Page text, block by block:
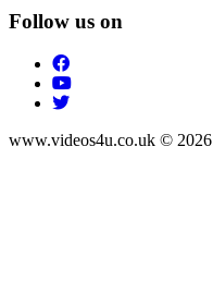
Follow us on
www.videos4u.co.uk © 2026